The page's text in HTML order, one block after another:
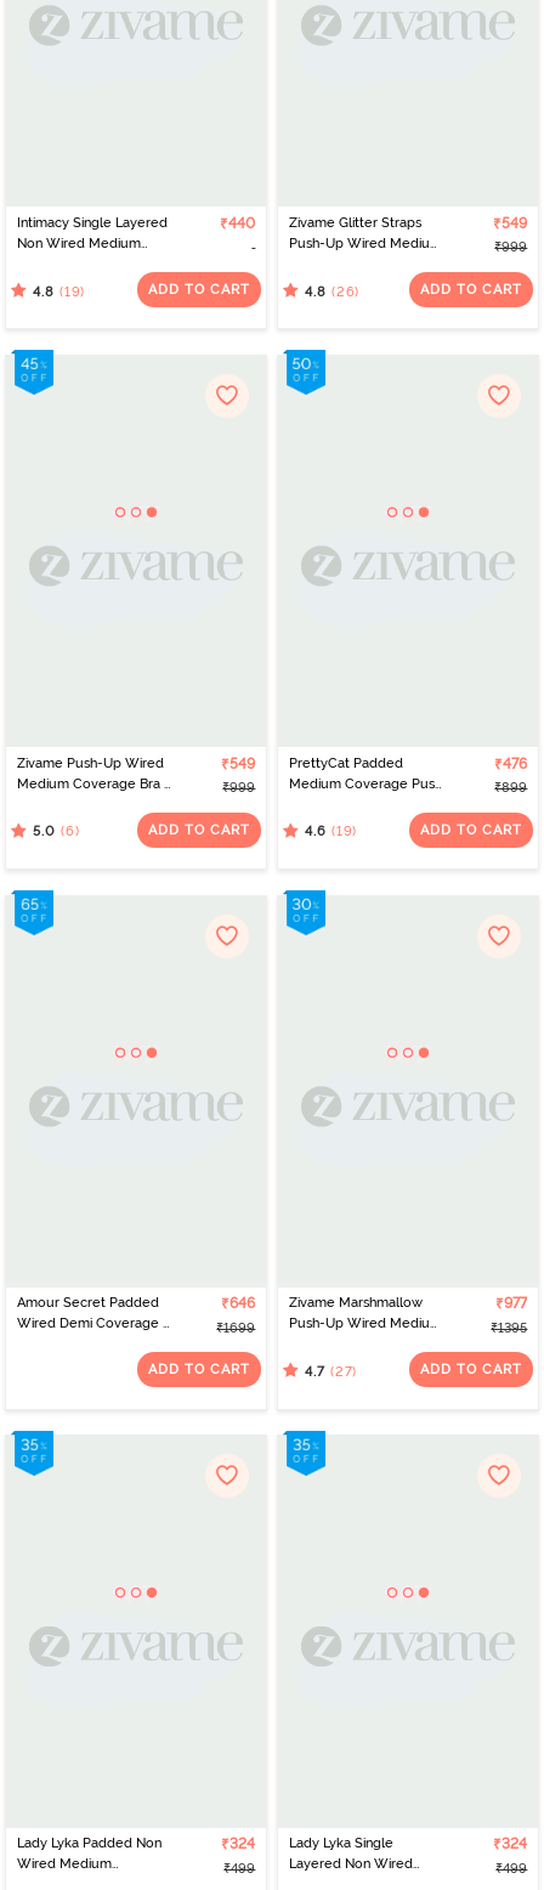
Intimacy Single Layered
Non Wired Medium
Nursing Bra - Dark Skin
₹440
4.8 (19) ADD TO CART
Zivame Glitter Straps
Push-Up Wired Medium
Mock Orange
₹549
₹999
4.8 (26) ADD TO CART
Zivame Push-Up Wired
Medium Coverage Bra -
₹549
₹999
5.0 (6) ADD TO CART
PrettyCat Padded
Medium Coverage Push-
₹476
₹899
4.6 (19) ADD TO CART
Amour Secret Padded
Wired Demi Coverage T-
₹646
₹1699
ADD TO CART
Zivame Marshmallow
Push-Up Wired Medium
₹977
₹1395
4.7 (27) ADD TO CART
Lady Lyka Padded Non
Wired Medium
₹324
₹499
Lady Lyka Single
Layered Non Wired
₹324
₹499